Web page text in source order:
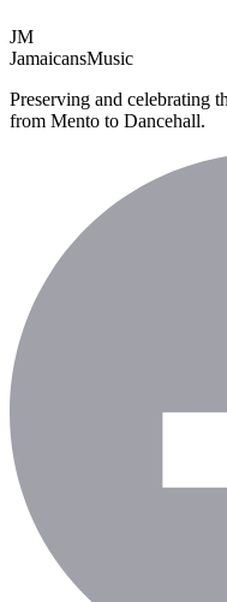
JM
JamaicansMusic
Preserving and celebrating
from Mento to Dancehall.